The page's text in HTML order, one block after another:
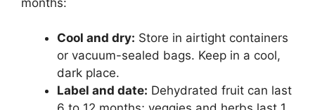
Cool and dry: Store in airtight containers
or vacuum-sealed bags. Keep in a cool,
dark place.
Label and date: Dehydrated fruit can last